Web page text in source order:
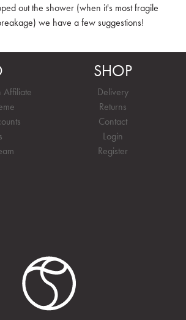
out the shower (when it's most fragile
we have a few suggestions!
Affiliate
SHOP
Delivery
Returns
Contact
Login
Register